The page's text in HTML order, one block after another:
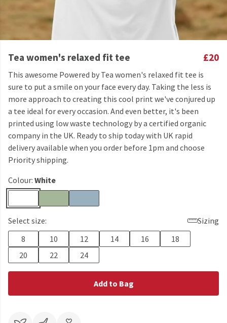
Tea women's relaxed fit tee £20
This awesome Powered by Tea women's relaxed fit tee is
sure to put a smile on your face every day. Taking the less is
more approach to creating this cool print we've conjured up
a tee ideal for every occasion. And even better, it's been
printed using low waste technology by a certified organic
company in the UK. Ready to ship today with UK rapid
delivery available when you order before 1pm and choose
Priority shipping.
Colour: White
Select size:
Sizing
8
10 12 14 16
18
20
22 24
Add to Bag